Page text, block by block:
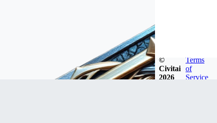
©
Civitai
2026
Terms
of
Service